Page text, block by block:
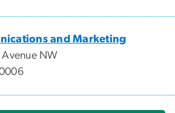
and Marketing
NW